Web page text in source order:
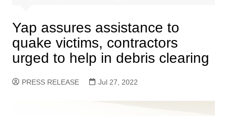
Yap assures assistance to
quake victims, contractors
urged to help in debris clearing
PRESS RELEASE Jul 27, 2022